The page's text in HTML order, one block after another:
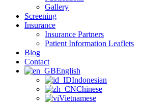
Gallery
Screening
Insurance
Insurance Partners
Patient Information Leaflets
Blog
Contact
English
Indonesian
Chinese
Vietnamese